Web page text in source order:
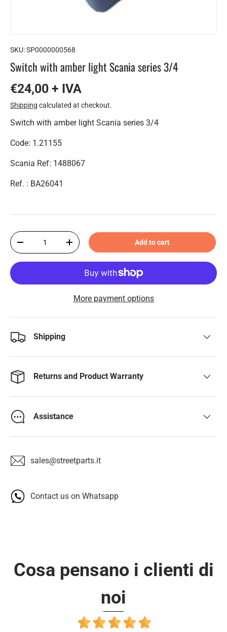
SKU:SP0000000568
Switch with amber light Scania series 3/4
€24,00 + IVA
Shipping calculated at checkout.
Switch with amber light Scania series 3/4
Code: 1.21155
Scania Ref: 1488067
Ref. : BA26041
Qty
-
+ Add to cart
More payment options
Shipping
Returns and Product Warranty
Assistance
sales@streetparts.it
Contact us on Whatsapp
Cosa pensano i clienti di
noi